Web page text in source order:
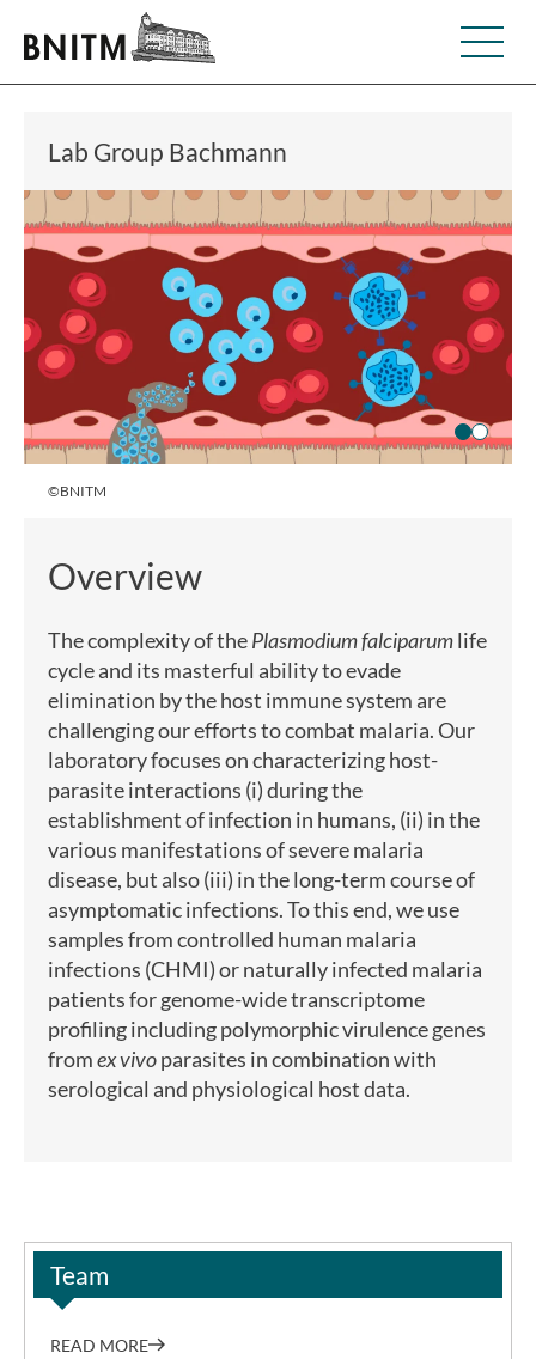
Lab Group Bachmann
©BNITM
Overview
The complexity of thePlasmodium falciparumlife
cycle and its masterful ability to evade
elimination by the host immune system are
challenging our efforts to combat malaria. Our
laboratory focuses on characterizing host-
parasite interactions (i) during the
establishment of infection in humans, (ii) in the
various manifestations of severe malaria
disease, but also (iii) in the long-term course of
asymptomatic infections. To this end, we use
samples from controlled human malaria
infections (CHMI) or naturally infected malaria
patients for genome-wide transcriptome
profiling including polymorphic virulence genes
fromex vivoparasites in combination with
serological and physiological host data.
Team
READ MORE